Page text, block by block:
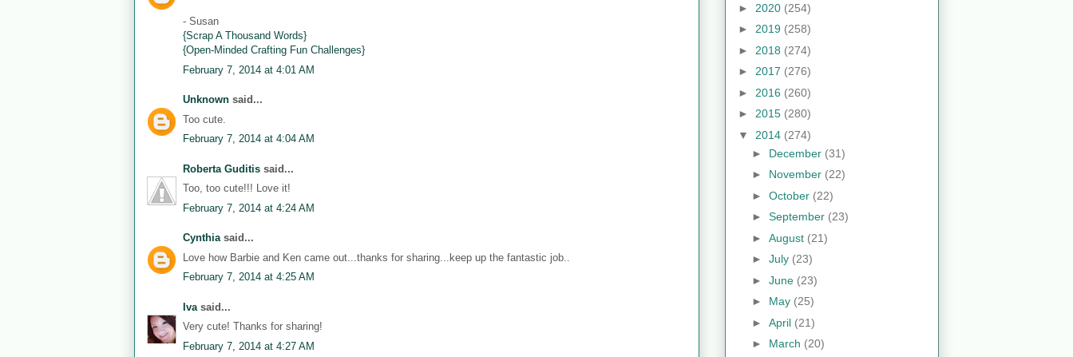
- Susan
{Scrap A Thousand Words}
{Open-Minded Crafting Fun Challenges}
February 7, 2014 at 4:01 AM
Unknown said...
Too cute.
February 7, 2014 at 4:04 AM
Roberta Guditis said...
Too, too cute!!! Love it!
February 7, 2014 at 4:24 AM
Cynthiasaid...
Love how Barbie and Ken came out...thanks for sharing...keep up the fantastic job..
February 7, 2014 at 4:25 AM
Iva said...
Very cute! Thanks for sharing!
February 7, 2014 at 4:27 AM
► 2020 (254)
► 2019 (258)
► 2018 (274)
► 2017 (276)
► 2016 (260)
► 2015 (280)
▼ 2014 (274)
► December (31)
► November (22)
► October (22)
► September (23)
► August (21)
► July (23)
► June (23)
► May (25)
► April (21)
► March (20)